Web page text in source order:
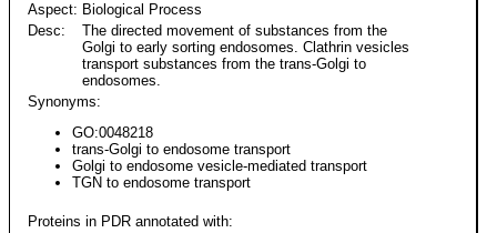
Aspect: Biological Process
Desc:
The directed movement of substances from the
Golgi to early sorting endosomes. Clathrin vesicles
transport substances from the trans-Golgi to
endosomes.
Synonyms:
GO:0048218
trans-Golgi to endosome transport
Golgi to endosome vesicle-mediated transport
TGN to endosome transport
Proteins in PDR annotated with: